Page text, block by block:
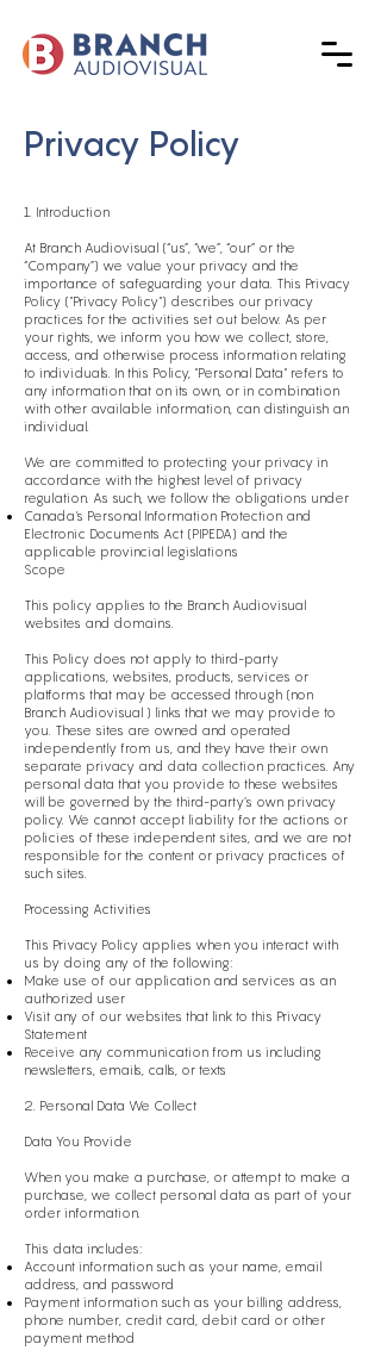
Privacy Policy
1. Introduction
At Branch Audiovisual (“us”, “we”, “our” or the
“Company”) we value your privacy and the
importance of safeguarding your data. This Privacy
Policy ("Privacy Policy") describes our privacy
practices for the activities set out below. As per
your rights, we inform you how we collect, store,
access, and otherwise process information relating
to individuals. In this Policy, "Personal Data" refers to
any information that on its own, or in combination
with other available information, can distinguish an
individual.
We are committed to protecting your privacy in
accordance with the highest level of privacy
regulation. As such, we follow the obligations under
Canada's Personal Information Protection and
Electronic Documents Act (PIPEDA) and the
applicable provincial legislations
Scope
This policy applies to the Branch Audiovisual
websites and domains.
This Policy does not apply to third-party
applications, websites, products, services or
platforms that may be accessed through (non
Branch Audiovisual ) links that we may provide to
you. These sites are owned and operated
independently from us, and they have their own
separate privacy and data collection practices. Any
personal data that you provide to these websites
will be governed by the third-party’s own privacy
policy. We cannot accept liability for the actions or
policies of these independent sites, and we are not
responsible for the content or privacy practices of
such sites.
Processing Activities
This Privacy Policy applies when you interact with
us by doing any of the following:
Make use of our application and services as an
authorized user
Visit any of our websites that link to this Privacy
Statement
Receive any communication from us including
newsletters, emails, calls, or texts
2. Personal Data We Collect
Data You Provide
When you make a purchase, or attempt to make a
purchase, we collect personal data as part of your
order information.
This data includes:
Account information such as your name, email
address, and password
Payment information such as your billing address,
phone number, credit card, debit card or other
payment method